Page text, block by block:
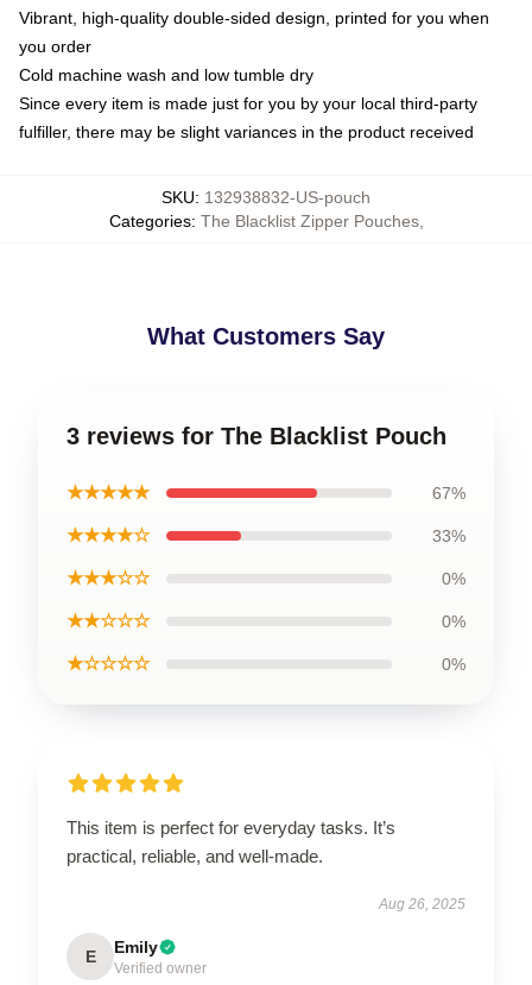
Vibrant, high-quality double-sided design, printed for you when
you order
Cold machine wash and low tumble dry
Since every item is made just for you by your local third-party
fulfiller, there may be slight variances in the product received
SKU: 132938832-US-pouch
Categories: The Blacklist Zipper Pouches,
What Customers Say
3 reviews for The Blacklist Pouch
★★★★★ 67%
★★★★☆ 33%
★★★☆☆ 0%
★★☆☆☆ 0%
★☆☆☆☆ 0%
This item is perfect for everyday tasks. It’s
practical, reliable, and well-made.
Aug 26, 2025
E Emily
Verified owner